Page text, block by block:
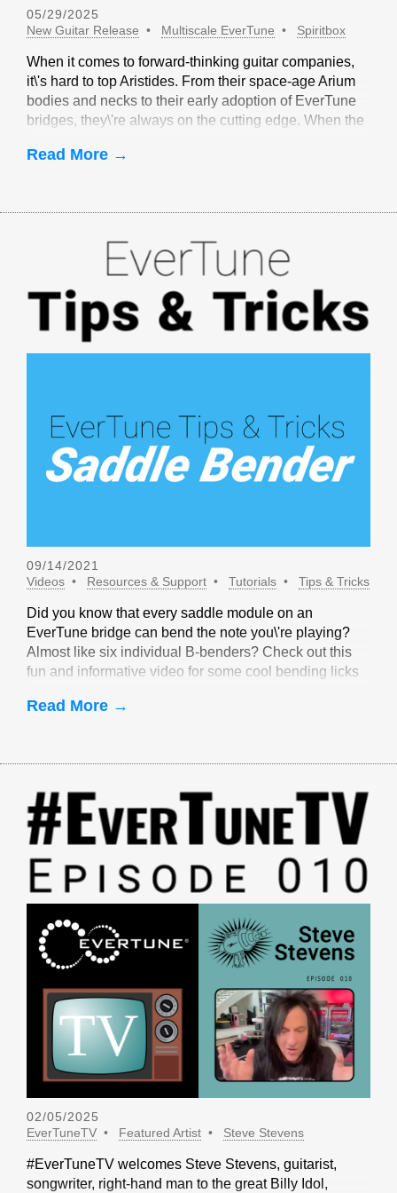
05/29/2025
New Guitar Release
Multiscale EverTune Spiritbox
When it comes to forward-thinking guitar companies,
it\'s hard to top Aristides. From their space-age Arium
bodies and necks to their early adoption of EverTune
bridges, they\'re always on the cutting edge. When the
made sense to partner with Aristides.
Read More →
09/14/2021
Videos
Resources & Support Tutorials Tips & Tricks
Did you know that every saddle module on an
EverTune bridge can bend the note you\'re playing?
Almost like six individual B-benders? Check out this
fun and informative video for some cool bending licks
Read More →
02/05/2025
EverTuneTV
Featured Artist Steve Stevens
#EverTuneTV welcomes Steve Stevens, guitarist,
songwriter, right-hand man to the great Billy Idol,